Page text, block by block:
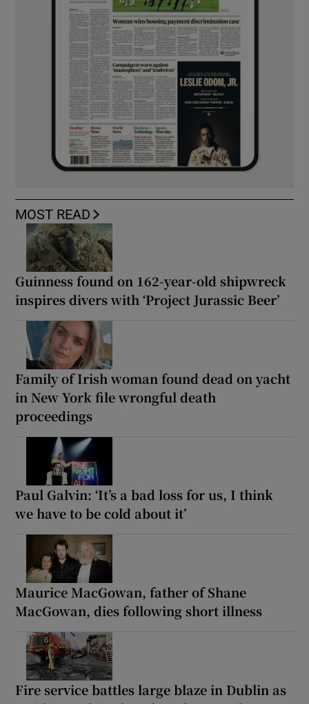
MOST READ
Guinness found on 162-year-old shipwreck
inspires divers with ‘Project Jurassic Beer’
Family of Irish woman found dead on yacht
in New York file wrongful death
proceedings
Paul Galvin: ‘It’s a bad loss for us, I think
we have to be cold about it’
Maurice MacGowan, father of Shane
MacGowan, dies following short illness
Fire service battles large blaze in Dublin as